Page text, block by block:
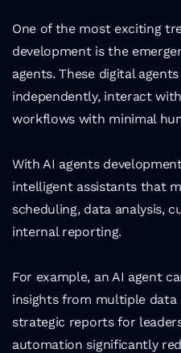
One of the most exciting
development is the
agents. These digital
independently, interact
workflows with minimal
With AI agents
intelligent assistants that
scheduling, data analysis,
internal reporting.
For example, an AI agent
insights from multiple data
strategic reports for
automation significantly